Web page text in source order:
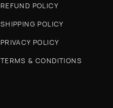
REFUND POLICY
SHIPPING POLICY
PRIVACY POLICY
TERMS & CONDITIONS